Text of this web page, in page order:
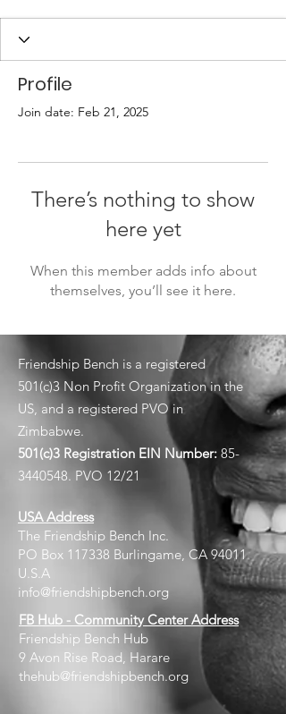
Profile
Join date: Feb 21, 2025
There’s nothing to show
here yet
When this member adds info about
themselves, you’ll see it here.
Friendship Bench is a registered
501(c)3 Non Profit Organization in the
US, and a registered PVO in
Zimbabwe.
501(c)3 Registration EIN Number: 85-
3440548. PVO 12/21
USA Address
The Friendship Bench Inc.​
PO Box 117338 Burlingame, CA 94011
U.S.A
info@friendshipbench.org
FB Hub - Community Center Address
Friendship Bench Hub
9 Avon Rise Road, Harare
thehub@friendshipbench.org